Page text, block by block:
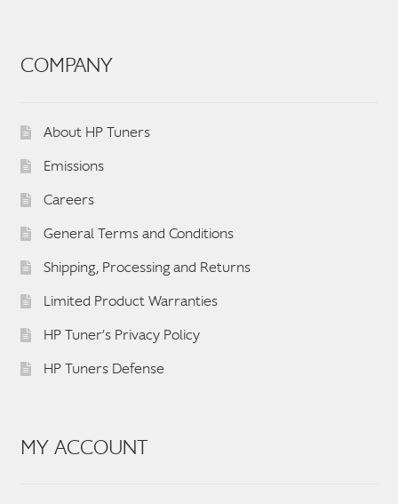
COMPANY
About HP Tuners
Emissions
Careers
General Terms and Conditions
Shipping, Processing and Returns
Limited Product Warranties
HP Tuner’s Privacy Policy
HP Tuners Defense
MY ACCOUNT